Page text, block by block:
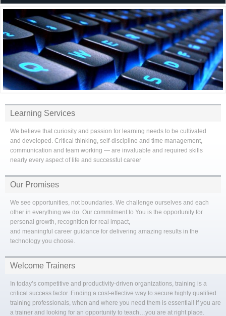
Learning Services
We believe that curiosity and passion for learning needs to be cultivated
and developed. Critical thinking, self-discipline and time management,
communication and team working — are invaluable and required skills
nearly every aspect of life and successful career
Our Promises
We see opportunities, not boundaries. We challenge ourselves and each
other in everything we do. Our commitment to You is the opportunity for
personal growth, recognition for real impact,
and meaningful career guidance for delivering amazing results in the
technology you choose.
Welcome Trainers
In today’s competitive and productivity-driven organizations, training is a
critical success factor. Finding a cost-effective way to secure highly qualified
training professionals, when and where you need them is essential! If you are
a trainer and looking for an opportunity to teach…you are at right place.